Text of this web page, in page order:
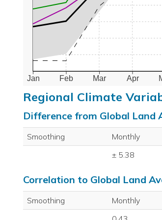
Jan Feb Mar Apr
Regional Climate
Difference from Global Land
Smoothing Monthly
± 5.38
Correlation to Global Land
Smoothing Monthly